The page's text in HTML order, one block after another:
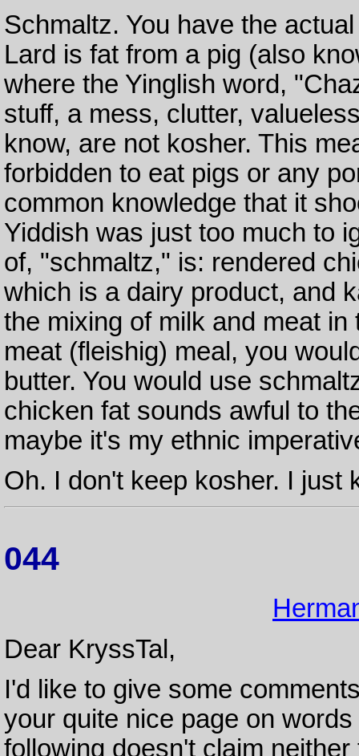
Schmaltz. You have the
Lard is fat from a pig (also
where the Yinglish word,
stuff, a mess, clutter,
know, are not kosher. This
forbidden to eat pigs or any
common knowledge that it
Yiddish was just too much to
of, "schmaltz," is: rendered
which is a dairy product, and
the mixing of milk and meat
meat (fleishig) meal, you
butter. You would use
chicken fat sounds awful to
maybe it's my ethnic
Oh. I don't keep kosher. I just
044
Dear KryssTal,
I'd like to give some
your quite nice page on
following doesn't claim